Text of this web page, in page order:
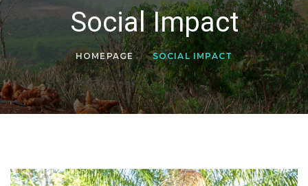
Social Impact
HOMEPAGE SOCIAL IMPACT